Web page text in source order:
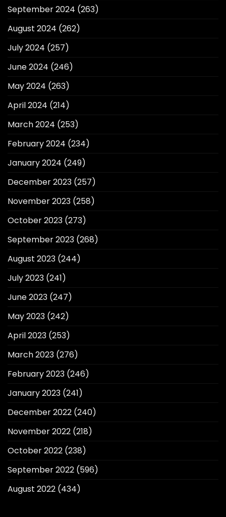
September 2024 (263)
August 2024 (262)
July 2024 (257)
June 2024 (246)
May 2024 (263)
April 2024 (214)
March 2024 (253)
February 2024 (234)
January 2024 (249)
December 2023 (257)
November 2023 (258)
October 2023 (273)
September 2023 (268)
August 2023 (244)
July 2023 (241)
June 2023 (247)
May 2023 (242)
April 2023 (253)
March 2023 (276)
February 2023 (246)
January 2023 (241)
December 2022 (240)
November 2022 (218)
October 2022 (238)
September 2022 (596)
August 2022 (434)